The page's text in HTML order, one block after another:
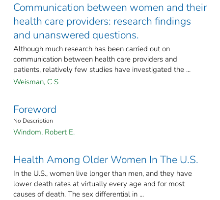
Communication between women and their
health care providers: research findings
and unanswered questions.
Although much research has been carried out on
communication between health care providers and
patients, relatively few studies have investigated the ...
Weisman, C S
Foreword
No Description
Windom, Robert E.
Health Among Older Women In The U.S.
In the U.S., women live longer than men, and they have
lower death rates at virtually every age and for most
causes of death. The sex differential in ...